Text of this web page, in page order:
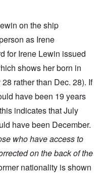
on the ship
as Irene
for Irene Lewin issued
shows her born in
rather than Dec. 28). If
have been 19 years
indicates that July
have been December.
who have access to
on the back of the
nationality is shown